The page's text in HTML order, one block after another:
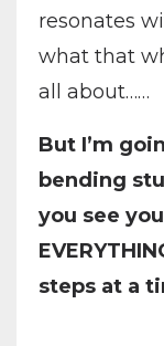
resonates
what that
all about……
But I’m
bending
you see
steps at a